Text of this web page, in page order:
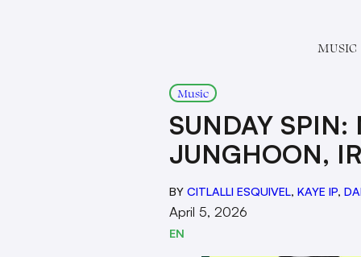
MUSIC
Music
SUNDAY SPIN:
JUNGHOON,
BY CITLALLI ESQUIVEL, KAYE IP,
April 5, 2026
EN